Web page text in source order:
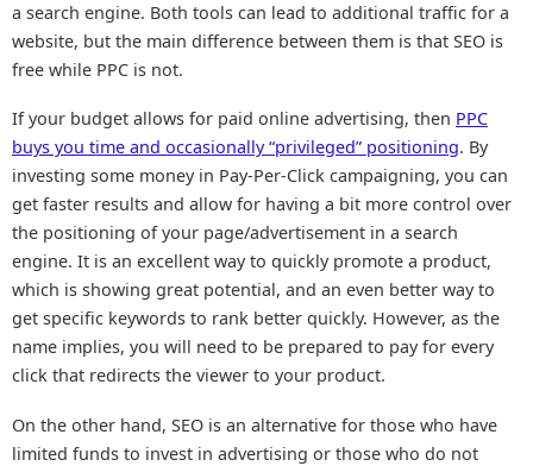
a search engine. Both tools can lead to additional traffic for a
website, but the main difference between them is that SEO is
free while PPC is not.
If your budget allows for paid online advertising, then PPC
buys you time and occasionally “privileged” positioning. By
investing some money in Pay-Per-Click campaigning, you can
get faster results and allow for having a bit more control over
the positioning of your page/advertisement in a search
engine. It is an excellent way to quickly promote a product,
which is showing great potential, and an even better way to
get specific keywords to rank better quickly. However, as the
name implies, you will need to be prepared to pay for every
click that redirects the viewer to your product.
On the other hand, SEO is an alternative for those who have
limited funds to invest in advertising or those who do not